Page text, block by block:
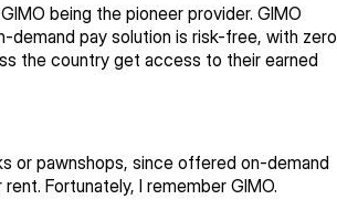
being the pioneer provider. GIMO
demand pay solution is risk-free, with zero
the country get access to their earned
or pawnshops, since offered on-demand
Fortunately, I remember GIMO.